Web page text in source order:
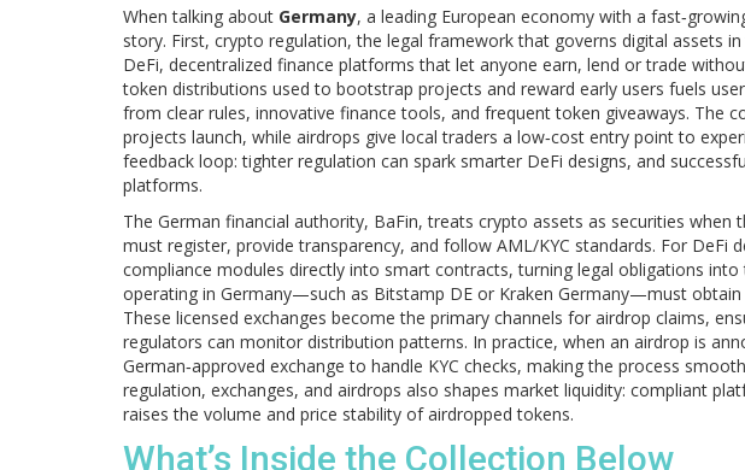
When talking about Germany, a leading European economy with a
story. First, crypto regulation,the legal framework that governs digital assets
DeFi, decentralized finance platforms that let anyone earn, lend or trade
token distributions used to bootstrap projects and reward early users fuels
from clear rules, innovative finance tools, and frequent token giveaways. The
projects launch, while airdrops give local traders a low‑cost entry point to
feedback loop: tighter regulation can spark smarter DeFi designs, and
platforms.
The German financial authority, BaFin, treats crypto assets as securities
must register, provide transparency, and follow AML/KYC standards. For DeFi
compliance modules directly into smart contracts, turning legal obligations
operating in Germany—such as Bitstamp DE or Kraken Germany—must
These licensed exchanges become the primary channels for airdrop claims,
regulators can monitor distribution patterns. In practice, when an airdrop is
German‑approved exchange to handle KYC checks, making the process
regulation, exchanges, and airdrops also shapes market liquidity: compliant
raises the volume and price stability of airdropped tokens.
What’s Inside the Collection Below